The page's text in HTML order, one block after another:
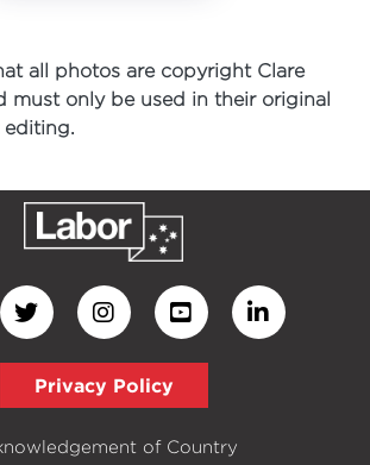
all photos are copyright Clare
must only be used in their original
Privacy Policy
of Country